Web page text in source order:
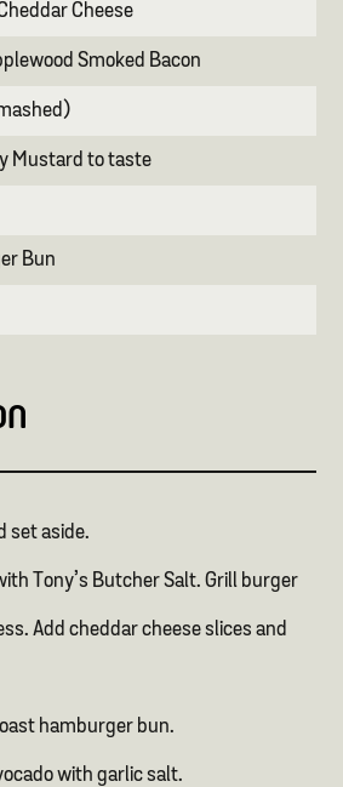
Cheese
Smoked Bacon
Mustard to taste
Bun
set aside.
Tony’s Butcher Salt. Grill burger
Add cheddar cheese slices and
hamburger bun.
with garlic salt.